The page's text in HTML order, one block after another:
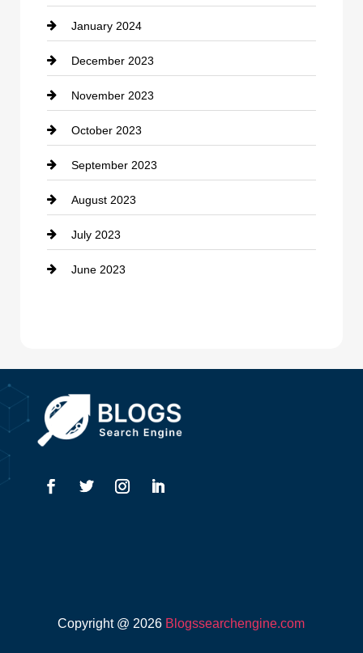
counseling
Cremation Service
Custom Window Covering
Damage Restoration
Dance School
Dance Studio
Dental Care
Dentist
Dumpster
Electrical
Event management company
January 2024
December 2023
November 2023
October 2023
September 2023
August 2023
July 2023
June 2023
Copyright @ 2026 Blogssearchengine.com